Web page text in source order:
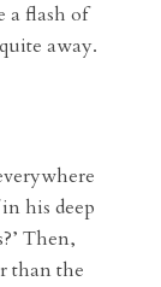
a flash of
away.
his deep
Then,
than the